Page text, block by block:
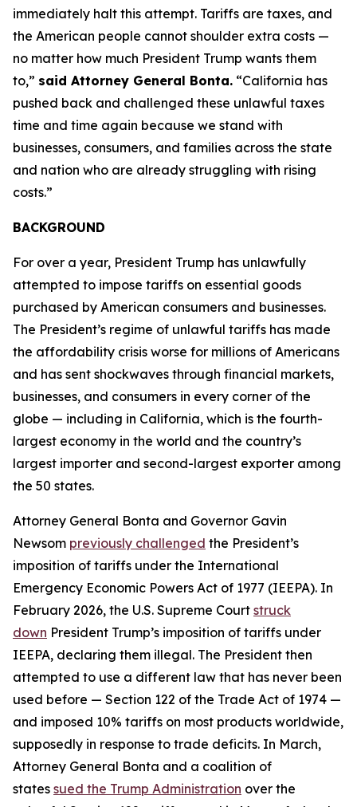
immediately halt this attempt. Tariffs are taxes, and
the American people cannot shoulder extra costs —
no matter how much President Trump wants them
to,” said Attorney General Bonta. “California has
pushed back and challenged these unlawful taxes
time and time again because we stand with
businesses, consumers, and families across the state
and nation who are already struggling with rising
costs.”
BACKGROUND
For over a year, President Trump has unlawfully
attempted to impose tariffs on essential goods
purchased by American consumers and businesses.
The President’s regime of unlawful tariffs has made
the affordability crisis worse for millions of Americans
and has sent shockwaves through financial markets,
businesses, and consumers in every corner of the
globe — including in California, which is the fourth-
largest economy in the world and the country’s
largest importer and second-largest exporter among
the 50 states.
Attorney General Bonta and Governor Gavin
Newsom previously challenged the President’s
imposition of tariffs under the International
Emergency Economic Powers Act of 1977 (IEEPA). In
February 2026, the U.S. Supreme Court struck
down President Trump’s imposition of tariffs under
IEEPA, declaring them illegal. The President then
attempted to use a different law that has never been
used before — Section 122 of the Trade Act of 1974 —
and imposed 10% tariffs on most products worldwide,
supposedly in response to trade deficits. In March,
Attorney General Bonta and a coalition of
states sued the Trump Administration over the